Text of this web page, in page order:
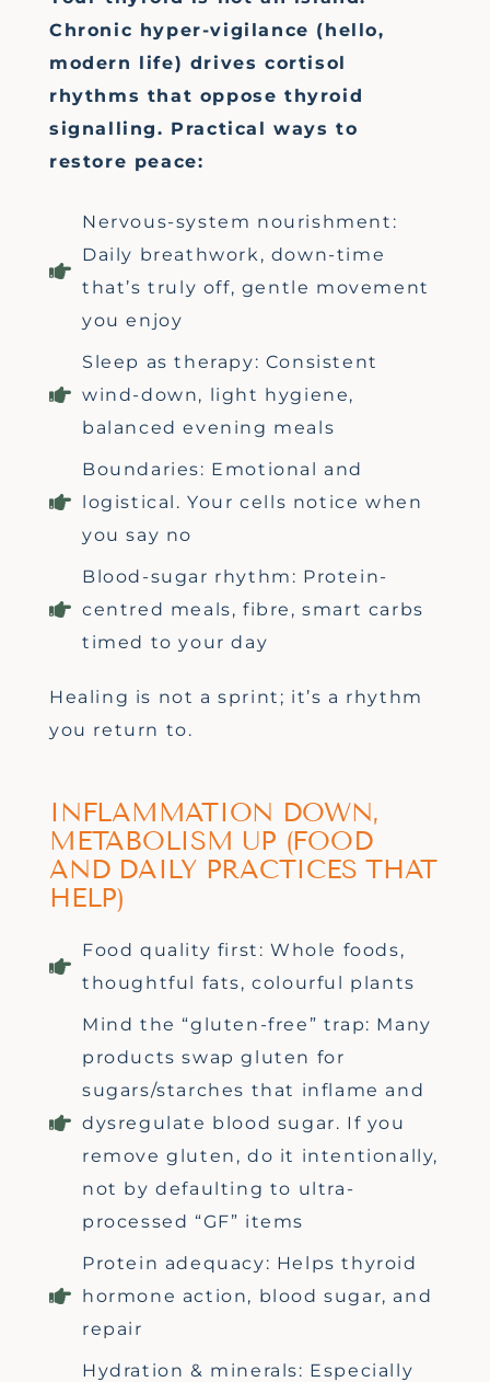
Chronic hyper-vigilance (hello,
modern life) drives cortisol
rhythms that oppose thyroid
signalling. Practical ways to
restore peace:
Nervous-system nourishment:
Daily breathwork, down-time
that’s truly off, gentle movement
you enjoy
Sleep as therapy: Consistent
wind-down, light hygiene,
balanced evening meals
Boundaries: Emotional and
logistical. Your cells notice when
you say no
Blood-sugar rhythm: Protein-
centred meals, fibre, smart carbs
timed to your day
Healing is not a sprint; it’s a rhythm
you return to.
INFLAMMATION DOWN,
METABOLISM UP (FOOD
AND DAILY PRACTICES THAT
HELP)
Food quality first: Whole foods,
thoughtful fats, colourful plants
Mind the “gluten-free” trap: Many
products swap gluten for
sugars/starches that inflame and
dysregulate blood sugar. If you
remove gluten, do it intentionally,
not by defaulting to ultra-
processed “GF” items
Protein adequacy: Helps thyroid
hormone action, blood sugar, and
repair
Hydration & minerals: Especially